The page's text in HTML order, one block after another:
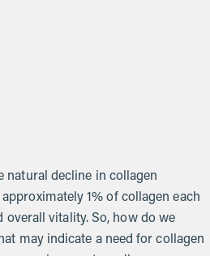
natural decline in collagen
1% of collagen each
overall vitality. So, how do we
may indicate a need for collagen